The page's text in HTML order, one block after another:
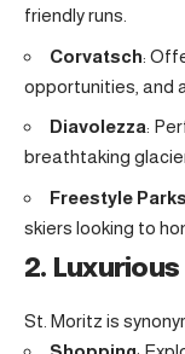
friendly runs.
Corvatsch:
opportunities, and
Diavolezza:
breathtaking
Freestyle Parks
skiers looking to
2.
St. Moritz is